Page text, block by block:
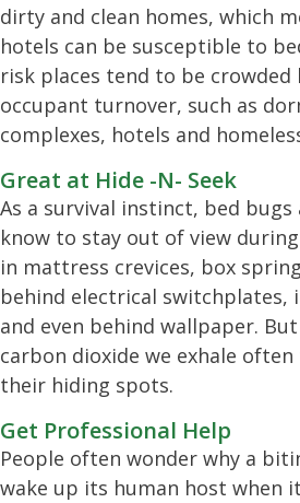
dirty and clean homes, which
hotels can be susceptible to
risk places tend to be
occupant turnover, such as
complexes, hotels and
Great at Hide -N- Seek
As a survival instinct, bed bugs
know to stay out of view
in mattress crevices, box
behind electrical switchplates,
and even behind wallpaper.
carbon dioxide we exhale
their hiding spots.
Get Professional Help
People often wonder why a
wake up its human host when